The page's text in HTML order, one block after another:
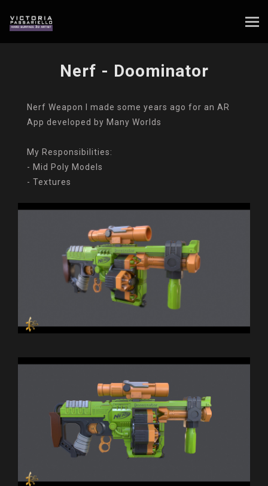
Nerf - Doominator
Nerf Weapon I made some years ago for an AR
App developed by Many Worlds
My Responsibilities:
- Mid Poly Models
- Textures